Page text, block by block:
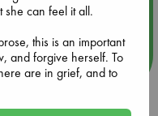
she can feel it all.
this is an important
and forgive herself. To
are in grief, and to